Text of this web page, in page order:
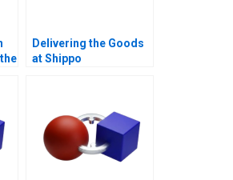
Delivering the Goods
at Shippo